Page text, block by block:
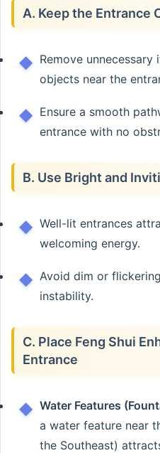
A. Keep the Entrance
Remove
objects near the
Ensure a smooth
entrance with no
B. Use Bright and
Well-lit entrances
welcoming energy.
Avoid dim or
instability.
C. Place Feng Shui
Entrance
Water Features
a water feature near
the Southeast)